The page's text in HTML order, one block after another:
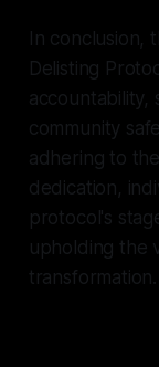
In conclusion,
Delisting
accountability,
community
adhering to
dedication,
protocol's
upholding the
transformation.